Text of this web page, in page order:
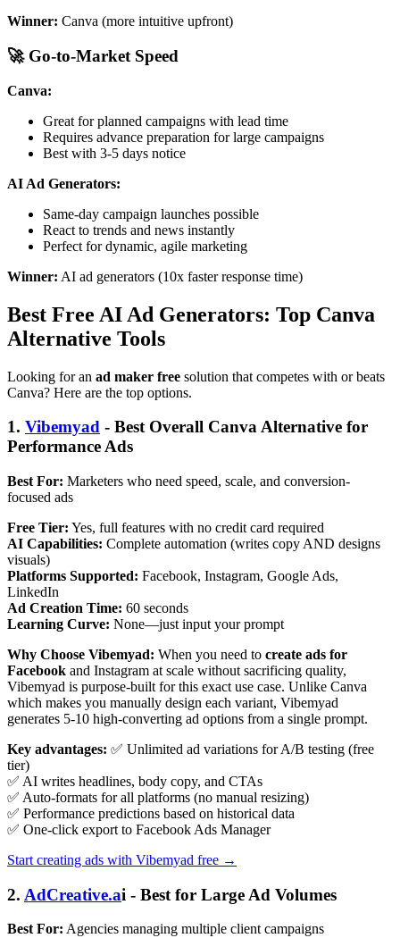
Winner: Canva (more intuitive upfront)
🚀 Go-to-Market Speed
Canva:
Great for planned campaigns with lead time
Requires advance preparation for large campaigns
Best with 3-5 days notice
AI Ad Generators:
Same-day campaign launches possible
React to trends and news instantly
Perfect for dynamic, agile marketing
Winner: AI ad generators (10x faster response time)
Best Free AI Ad Generators: Top Canva
Alternative Tools
Looking for an ad maker free solution that competes with or beats
Canva? Here are the top options.
1. Vibemyad - Best Overall Canva Alternative for
Performance Ads
Best For: Marketers who need speed, scale, and conversion-
focused ads
Free Tier: Yes, full features with no credit card required
AI Capabilities: Complete automation (writes copy AND designs
visuals)
Platforms Supported: Facebook, Instagram, Google Ads,
LinkedIn
Ad Creation Time: 60 seconds
Learning Curve: None—just input your prompt
Why Choose Vibemyad: When you need to create ads for
Facebook and Instagram at scale without sacrificing quality,
Vibemyad is purpose-built for this exact use case. Unlike Canva
which makes you manually design each variant, Vibemyad
generates 5-10 high-converting ad options from a single prompt.
Key advantages: ✅ Unlimited ad variations for A/B testing (free
tier)
✅ AI writes headlines, body copy, and CTAs
✅ Auto-formats for all platforms (no manual resizing)
✅ Performance predictions based on historical data
✅ One-click export to Facebook Ads Manager
Start creating ads with Vibemyad free →
2. AdCreative.ai - Best for Large Ad Volumes
Best For: Agencies managing multiple client campaigns